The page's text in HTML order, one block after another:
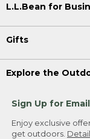
L.L.Bean for
Gifts
Explore the
Sign Up for Email
Enjoy exclusive
get outdoors.